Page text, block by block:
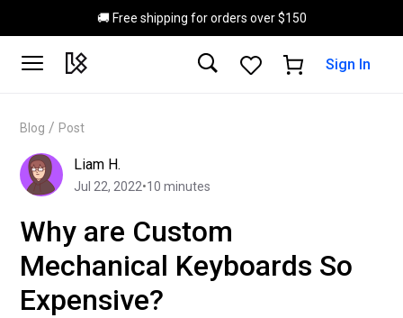
Skip to main content
🚚 Free shipping for orders over $150
Sign In
Blog / Post
Liam H.
Jul 22, 2022•10 minutes
Why are Custom
Mechanical Keyboards So
Expensive?